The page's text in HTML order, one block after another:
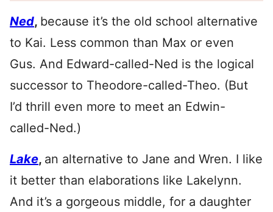
Ned, because it’s the old school alternative
to Kai. Less common than Max or even
Gus. And Edward-called-Ned is the logical
successor to Theodore-called-Theo. (But
I’d thrill even more to meet an Edwin-
called-Ned.)
Lake, an alternative to Jane and Wren. I like
it better than elaborations like Lakelynn.
And it’s a gorgeous middle, for a daughter